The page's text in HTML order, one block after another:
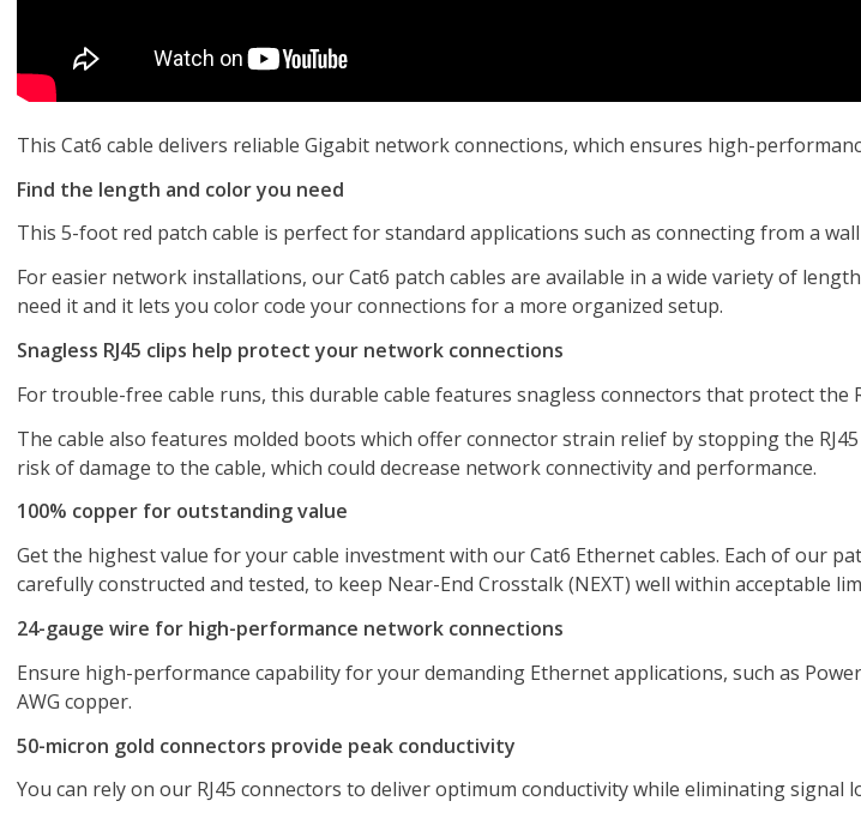
This Cat6 cable delivers reliable Gigabit network connections, which ensures high-
Find the length and color you need
This 5-foot red patch cable is perfect for standard applications such as connecting from a
For easier network installations, our Cat6 patch cables are available in a wide variety of
need it and it lets you color code your connections for a more organized setup.
Snagless RJ45 clips help protect your network connections
For trouble-free cable runs, this durable cable features snagless connectors that protect
The cable also features molded boots which offer connector strain relief by stopping the
risk of damage to the cable, which could decrease network connectivity and performance.
100% copper for outstanding value
Get the highest value for your cable investment with our Cat6 Ethernet cables. Each of our
carefully constructed and tested, to keep Near-End Crosstalk (NEXT) well within acceptable
24-gauge wire for high-performance network connections
Ensure high-performance capability for your demanding Ethernet applications, such as
AWG copper.
50-micron gold connectors provide peak conductivity
You can rely on our RJ45 connectors to deliver optimum conductivity while eliminating signal